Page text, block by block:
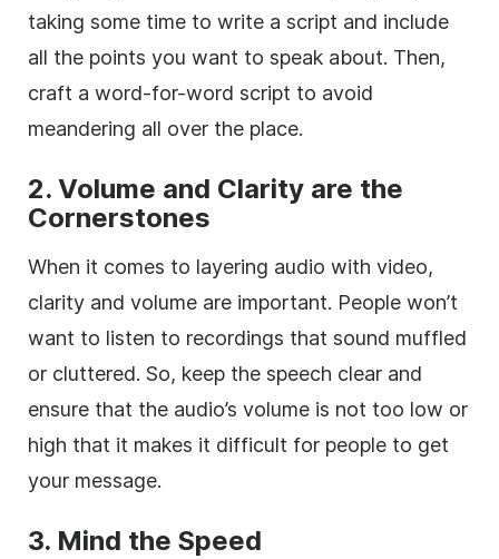
taking some time to write a script and include
all the points you want to speak about. Then,
craft a word-for-word script to avoid
meandering all over the place.
2. Volume and Clarity are the
Cornerstones
When it comes to layering audio with video,
clarity and volume are important. People won’t
want to listen to recordings that sound muffled
or cluttered. So, keep the speech clear and
ensure that the audio’s volume is not too low or
high that it makes it difficult for people to get
your message.
3. Mind the Speed